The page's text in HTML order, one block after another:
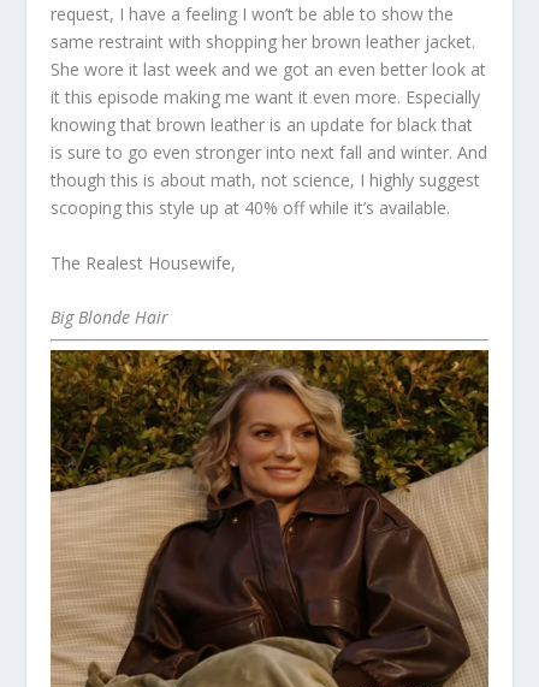
request, I have a feeling I won’t be able to show the
same restraint with shopping her brown leather jacket.
She wore it last week and we got an even better look at
it this episode making me want it even more. Especially
knowing that brown leather is an update for black that
is sure to go even stronger into next fall and winter. And
though this is about math, not science, I highly suggest
scooping this style up at 40% off while it’s available.
The Realest Housewife,
Big Blonde Hair